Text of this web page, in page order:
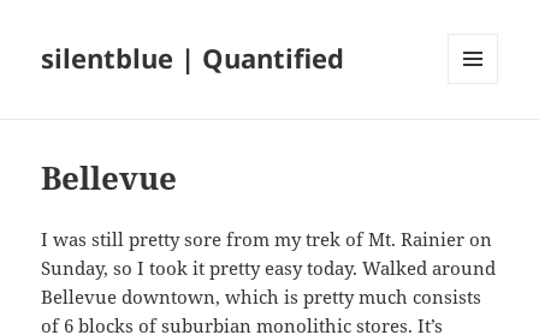
silentblue | Quantified
Bellevue
I was still pretty sore from my trek of Mt. Rainier on
Sunday, so I took it pretty easy today. Walked around
Bellevue downtown, which is pretty much consists
of 6 blocks of suburbian monolithic stores. It’s